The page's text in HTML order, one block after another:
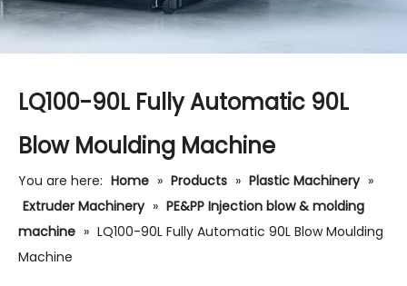
LQ100-90L Fully Automatic 90L
Blow Moulding Machine
You are here: Home » Products » Plastic Machinery »
Extruder Machinery » PE&PP Injection blow & molding
machine » LQ100-90L Fully Automatic 90L Blow Moulding
Machine